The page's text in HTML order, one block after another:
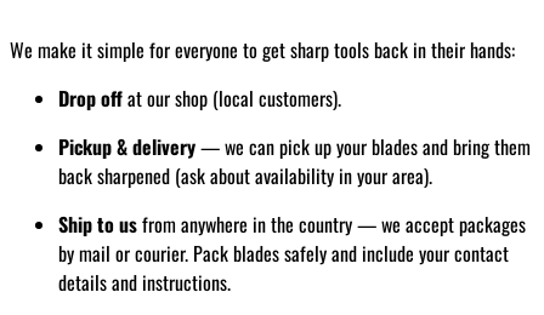
We make it simple for everyone to get sharp tools back in their hands:
Drop offat our shop (local customers).
Pickup & delivery— we can pick up your blades and bring them
back sharpened (ask about availability in your area).
Ship to usfrom anywhere in the country — we accept packages
by mail or courier. Pack blades safely and include your contact
details and instructions.